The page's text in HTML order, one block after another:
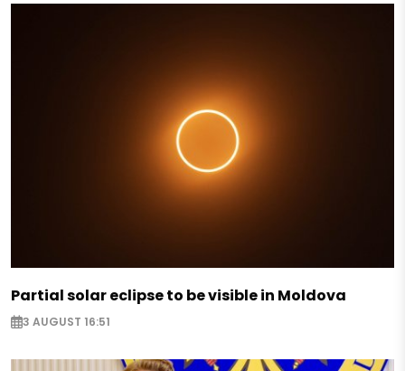
Partial solar eclipse to be visible in Moldova
3 AUGUST 16:51